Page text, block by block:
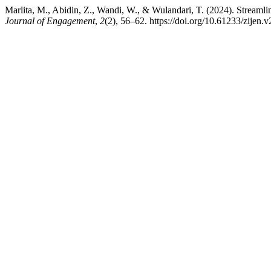
Marlita, M., Abidin, Z., Wandi, W., & Wulandari, T. (2024).
Journal of Engagement, 2(2), 56–62. https://doi.org/10.61233/